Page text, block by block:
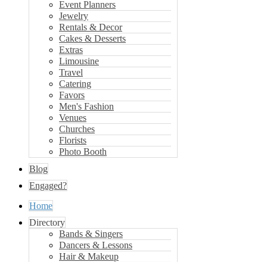
Event Planners
Jewelry
Rentals & Decor
Cakes & Desserts
Extras
Limousine
Travel
Catering
Favors
Men's Fashion
Venues
Churches
Florists
Photo Booth
Blog
Engaged?
Home
Directory
Bands & Singers
Dancers & Lessons
Hair & Makeup